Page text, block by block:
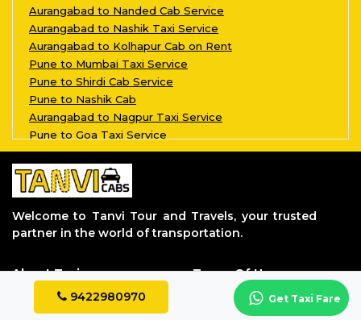
9422980970
Aurangabad to Nanded Cab Service
Aurangabad to Nashik Taxi Service
Aurangabad to Kolhapur Cab on Rent
Pune to Mumbai Taxi Service
Pune to Shirdi Cab Service
Pune to Nashik Cab
Aurangabad to Nagpur Taxi Service
Pune to Goa Taxi Service
Aurangabad to Kalyan Taxi Service
Pune to Aurangabad Taxi Service
Aurangabad to Grishneshwar Taxi Servi
Aurangabad to Aundha Nagnath Taxi Ser
Aurangabad to Jalgaon Taxi Service
Aurangabad to Dhule Taxi Service
Aurangabad to Bhimashankar Taxi Servi
Welcome to Tanvi Tour and Travels, your trusted
partner in the world of transportation.
About Taxi
About Us
Contact Us
Terms Of Uses
Privacy Policy
Terms & Conditions
Get Taxi Fare